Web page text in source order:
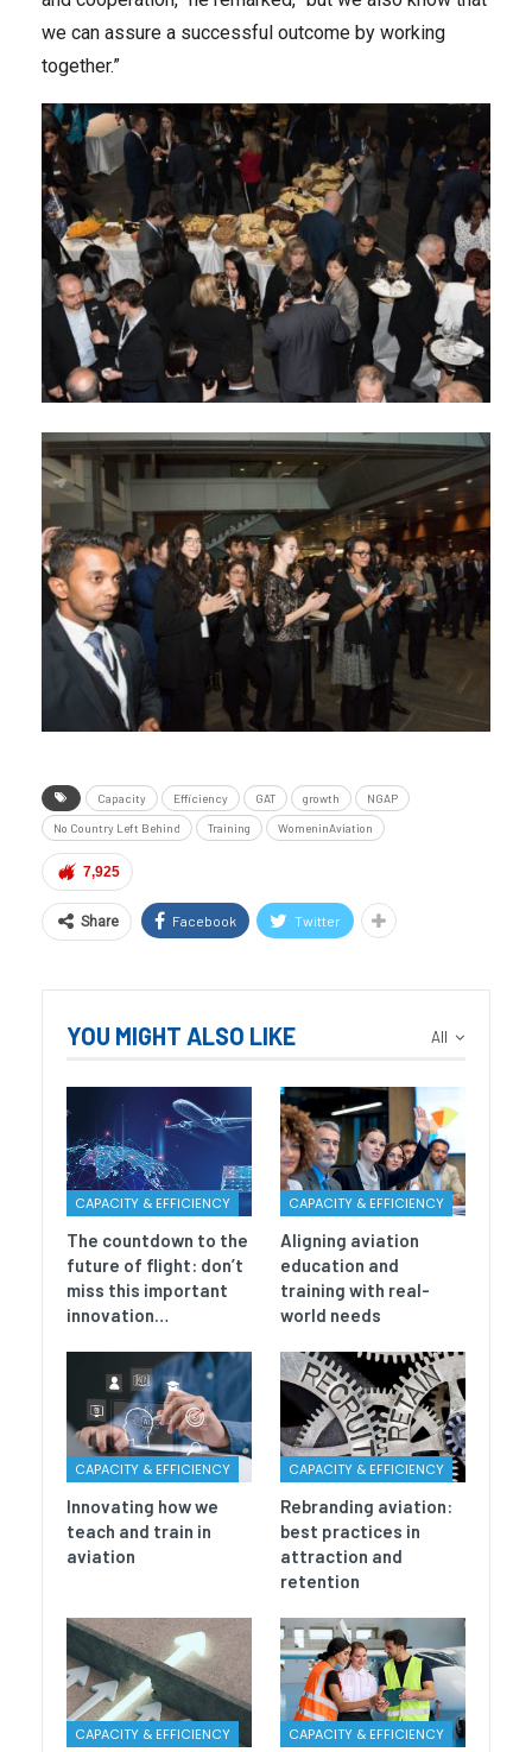
we can assure a successful outcome by working
together.”
Capacity Efficiency GAT growth NGAP
No Country Left Behind Training WomeninAviation
7,925
Share Facebook Twitter
All
YOU MIGHT ALSO LIKE
CAPACITY & EFFICIENCY
The countdown to the
future of flight: don’t
miss this important
innovation…
CAPACITY & EFFICIENCY
Aligning aviation
education and
training with real-
world needs
CAPACITY & EFFICIENCY
Innovating how we
teach and train in
aviation
CAPACITY & EFFICIENCY
Rebranding aviation:
best practices in
attraction and
retention
CAPACITY & EFFICIENCY CAPACITY & EFFICIENCY